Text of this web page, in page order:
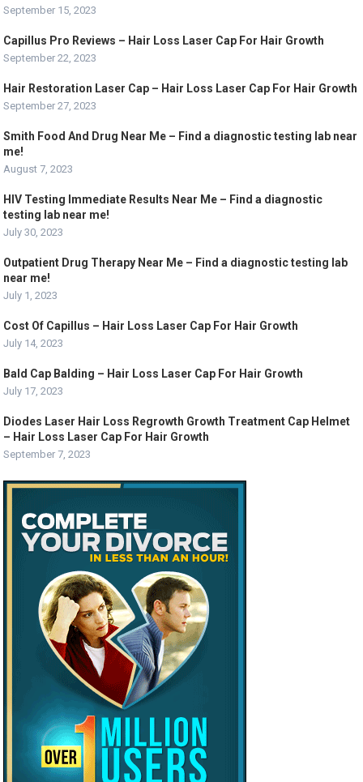
September 15, 2023
Capillus Pro Reviews – Hair Loss Laser Cap For Hair Growth
September 22, 2023
Hair Restoration Laser Cap – Hair Loss Laser Cap For Hair Growth
September 27, 2023
Smith Food And Drug Near Me – Find a diagnostic testing lab near
me!
August 7, 2023
HIV Testing Immediate Results Near Me – Find a diagnostic
testing lab near me!
July 30, 2023
Outpatient Drug Therapy Near Me – Find a diagnostic testing lab
near me!
July 1, 2023
Cost Of Capillus – Hair Loss Laser Cap For Hair Growth
July 14, 2023
Bald Cap Balding – Hair Loss Laser Cap For Hair Growth
July 17, 2023
Diodes Laser Hair Loss Regrowth Growth Treatment Cap Helmet
– Hair Loss Laser Cap For Hair Growth
September 7, 2023